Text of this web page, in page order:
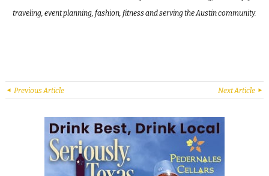
traveling, event planning, fashion, fitness and serving the Austin community.
Previous Article Next Article